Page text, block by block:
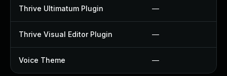
Thrive Ultimatum Plugin —
Thrive Visual Editor Plugin —
Voice Theme —